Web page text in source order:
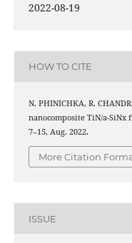
2022-08-19
HOW TO CITE
N. PHINICHKA, R.
nanocomposite TiN/a-SiNx
7–15, Aug. 2022.
More Citation
ISSUE